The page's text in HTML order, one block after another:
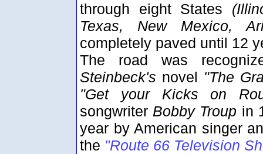
through eight States
Texas, New Mexico,
completely paved until 12
The road was
Steinbeck's novel "The
"Get your Kicks on
songwriter Bobby Troup in
year by American singer
the "Route 66 Television